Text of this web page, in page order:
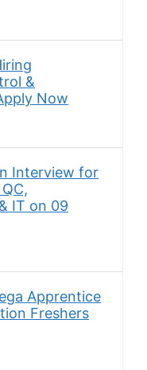
&
Now
Interview for
IT on 09
Apprentice
Freshers